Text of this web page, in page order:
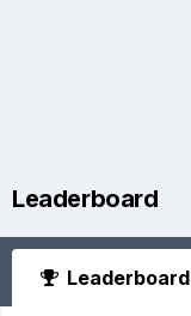
Leaderboard
Leaderboard